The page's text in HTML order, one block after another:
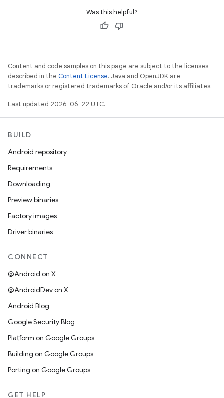
Was this helpful?
Content and code samples on this page are subject to the licenses
described in the Content License. Java and OpenJDK are
trademarks or registered trademarks of Oracle and/or its affiliates.
Last updated 2026-06-22 UTC.
BUILD
Android repository
Requirements
Downloading
Preview binaries
Factory images
Driver binaries
CONNECT
@Android on X
@AndroidDev on X
Android Blog
Google Security Blog
Platform on Google Groups
Building on Google Groups
Porting on Google Groups
GET HELP